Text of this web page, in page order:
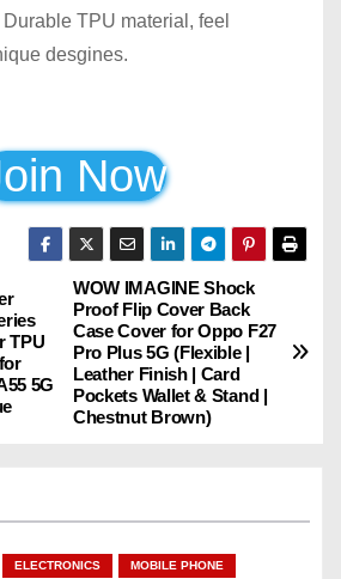
TPU material, feel
desgines.
Now
WOW IMAGINE Shock
Proof Flip Cover Back
Case Cover for Oppo F27
Pro Plus 5G (Flexible |
Leather Finish | Card
Pockets Wallet & Stand |
Chestnut Brown)
TPU
5G
ELECTRONICS MOBILE PHONE